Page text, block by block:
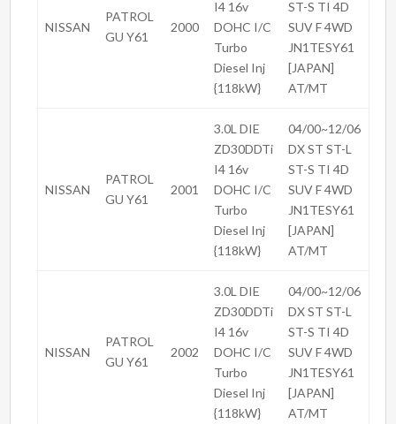
NISSAN
PATROL
GU Y61
2000
I4 16v
DOHC I/C
Turbo
Diesel Inj
{118kW}
ST-S TI 4D
SUV F 4WD
JN1TESY61
[JAPAN]
AT/MT
NISSAN
PATROL
GU Y61
2001
3.0L DIE
ZD30DDTi
I4 16v
DOHC I/C
Turbo
Diesel Inj
{118kW}
04/00~12/06
DX ST ST-L
ST-S TI 4D
SUV F 4WD
JN1TESY61
[JAPAN]
AT/MT
NISSAN
PATROL
GU Y61
2002
3.0L DIE
ZD30DDTi
I4 16v
DOHC I/C
Turbo
Diesel Inj
{118kW}
04/00~12/06
DX ST ST-L
ST-S TI 4D
SUV F 4WD
JN1TESY61
[JAPAN]
AT/MT